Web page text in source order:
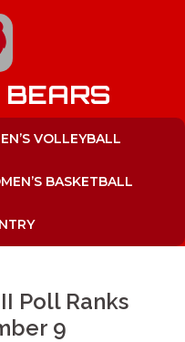
VOLLEYBALL
BASKETBALL
Poll Ranks
9